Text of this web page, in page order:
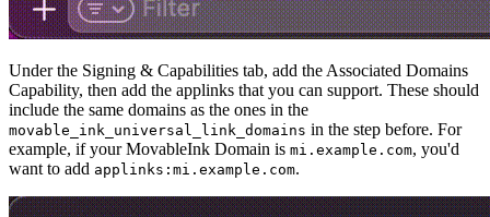
Under the Signing & Capabilities tab, add the Associated Domains
Capability, then add the applinks that you can support. These should
include the same domains as the ones in the
movable_ink_universal_link_domains in the step before. For
example, if your MovableInk Domain is mi.example.com, you'd
want to add applinks:mi.example.com.